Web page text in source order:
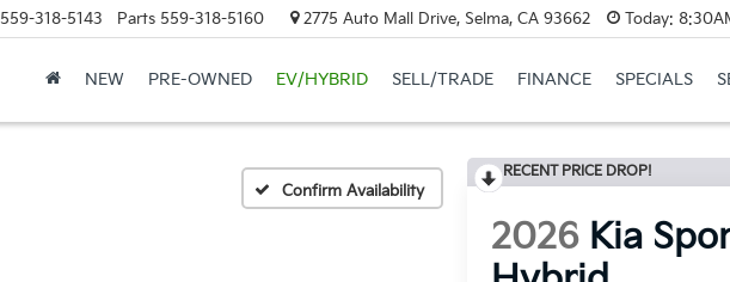
559-318-5143 Parts 559-318-5160 2775 Auto Mall Drive, Selma, CA 93662 Today:
NEW PRE-OWNED EV/HYBRID SELL/TRADE FINANCE SPECIALS
Confirm Availability
RECENT PRICE DROP!
2026 Kia